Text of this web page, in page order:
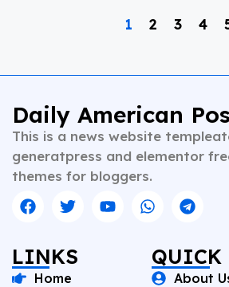
1 2 3 4
Daily American
This is a news website
generatpress and elementor
themes for bloggers.
LINKS
Home
QUICK
About